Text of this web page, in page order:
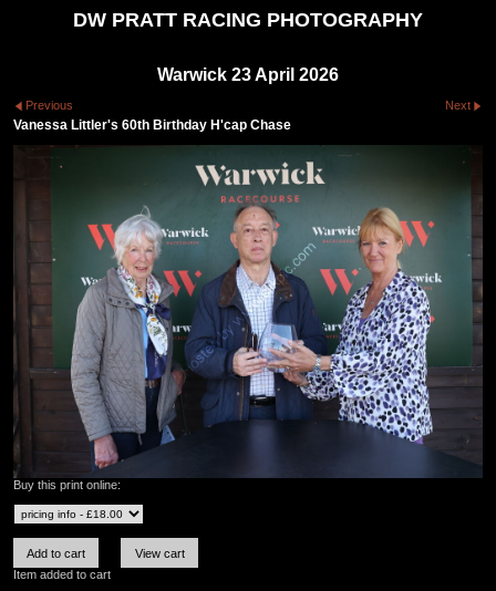
DW PRATT RACING PHOTOGRAPHY
Warwick 23 April 2026
Previous Next
Vanessa Littler's 60th Birthday H'cap Chase
Buy this print online:
Item added to cart